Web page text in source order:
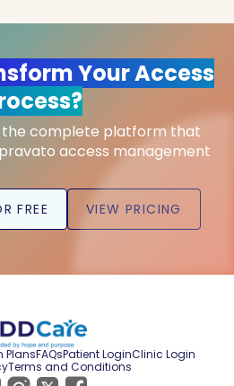
Your Access
the complete platform that
access management
FREE VIEW PRICING
PlansFAQsPatient LoginClinic Login
Terms and Conditions